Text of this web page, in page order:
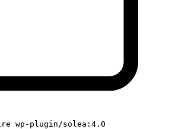
wp-plugin/solea:4.0